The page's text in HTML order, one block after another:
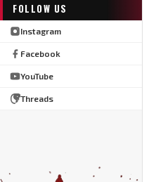
FOLLOW US
Instagram
Facebook
YouTube
Threads